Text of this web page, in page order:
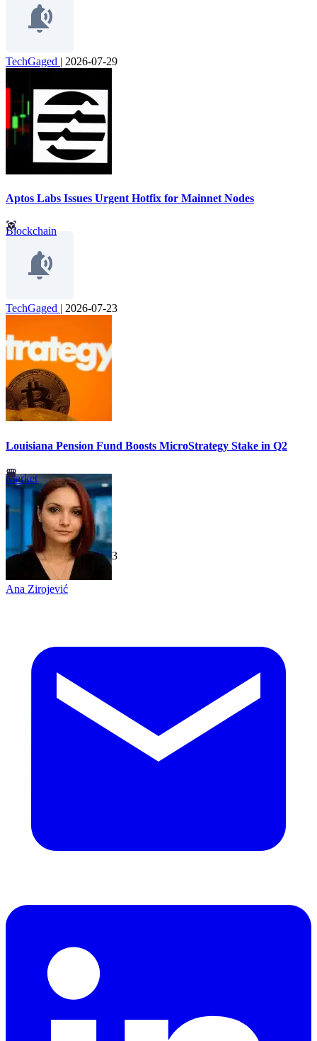
TechGaged | 2026-07-29
Aptos Labs Issues Urgent Hotfix for Mainnet Nodes
Blockchain
TechGaged | 2026-07-23
Louisiana Pension Fund Boosts MicroStrategy Stake in Q2
Market
TechGaged | 2026-07-23
Ana Zirojević